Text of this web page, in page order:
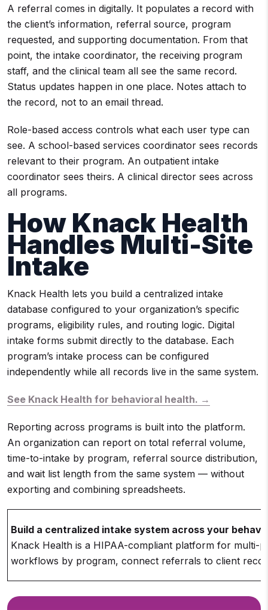
A referral comes in digitally. It populates a record with
the client’s information, referral source, program
requested, and supporting documentation. From that
point, the intake coordinator, the receiving program
staff, and the clinical team all see the same record.
Status updates happen in one place. Notes attach to
the record, not to an email thread.
Role-based access controls what each user type can
see. A school-based services coordinator sees records
relevant to their program. An outpatient intake
coordinator sees theirs. A clinical director sees across
all programs.
How Knack Health
Handles Multi-Site
Intake
Knack Health lets you build a centralized intake
database configured to your organization’s specific
programs, eligibility rules, and routing logic. Digital
intake forms submit directly to the database. Each
program’s intake process can be configured
independently while all records live in the same system.
See Knack Health for behavioral health. →
Reporting across programs is built into the platform.
An organization can report on total referral volume,
time-to-intake by program, referral source distribution,
and wait list length from the same system — without
exporting and combining spreadsheets.
Build a centralized intake system across your
Knack Health is a HIPAA-compliant platform for multi-
workflows by program, connect referrals to client